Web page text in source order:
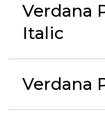
Verdana
Italic
Verdana